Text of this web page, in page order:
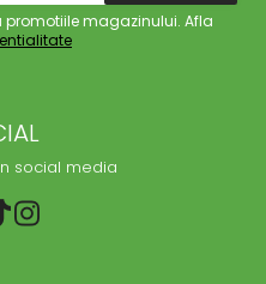
promotiile magazinului. Afla
social media